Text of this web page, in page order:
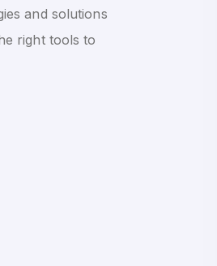
and solutions
right tools to